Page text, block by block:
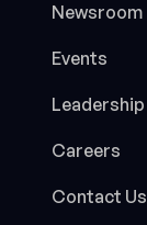
Newsroom
Events
Leadership
Careers
Contact Us